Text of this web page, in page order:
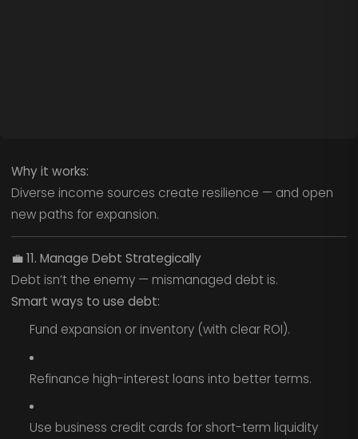
Why it works:
Diverse income sources create resilience — and open
new paths for expansion.
💼11. Manage Debt Strategically
Debt isn’t the enemy — mismanaged debt is.
Smart ways to use debt:
Fund expansion or inventory (with clear ROI).
Refinance high-interest loans into better terms.
Use business credit cards for short-term liquidity